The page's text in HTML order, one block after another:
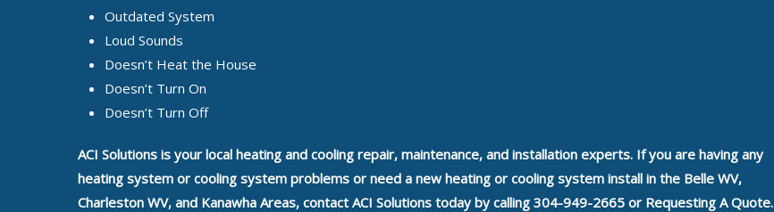
Outdated System
Loud Sounds
Doesn’t Heat the House
Doesn’t Turn On
Doesn’t Turn Off
ACI Solutions is your local heating and cooling repair, maintenance, and installation experts. If you are having any
heating system or cooling system problems or need a new heating or cooling system install in the Belle WV,
Charleston WV, and Kanawha Areas, contact ACI Solutions today by calling 304-949-2665 or Requesting A Quote.